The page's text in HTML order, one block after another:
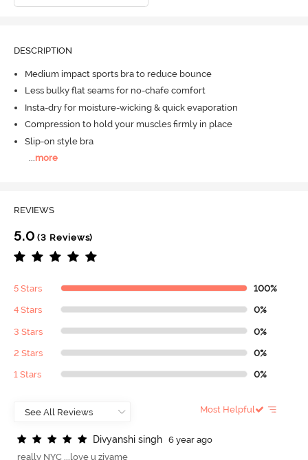
DESCRIPTION
Medium impact sports bra to reduce bounce
Less bulky flat seams for no-chafe comfort
Insta-dry for moisture-wicking & quick evaporation
Compression to hold your muscles firmly in place
Slip-on style bra
...more
REVIEWS
5.0 (3 Reviews)
5 Stars 100%
4 Stars 0%
3 Stars 0%
2 Stars 0%
1 Stars 0%
Most Helpful
Divyanshi singh
6 year ago
really NYC ...love u zivame